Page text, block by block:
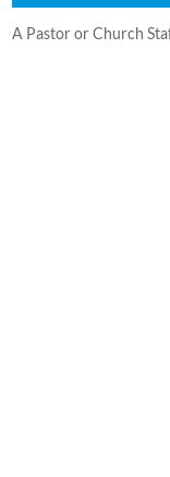
A Pastor or Church